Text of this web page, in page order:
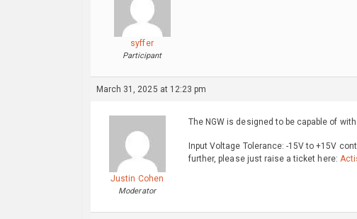
syffer
Participant
March 31, 2025 at 12:23 pm
Justin Cohen
Moderator
The NGW is designed to be capable of
Input Voltage Tolerance: -15V to +15V
further, please just raise a ticket here: